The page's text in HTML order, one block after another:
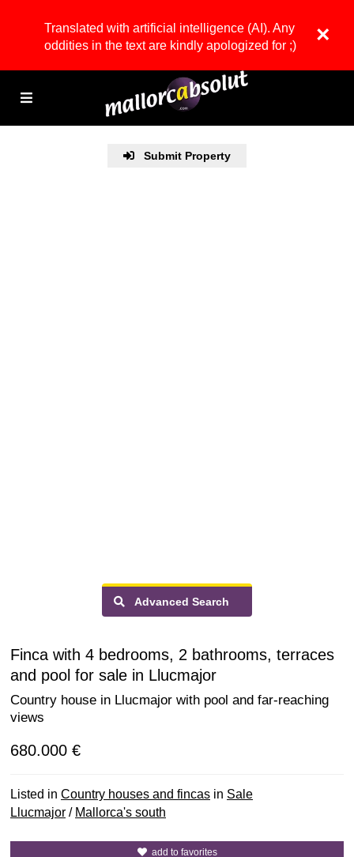
Translated with artificial intelligence (AI). Any
oddities in the text are kindly apologized for ;)
×
Submit Property
Advanced Search
Finca with 4 bedrooms, 2 bathrooms, terraces
and pool for sale in Llucmajor
Country house in Llucmajor with pool and far-reaching
views
680.000 €
Listed in Country houses and fincas in Sale
Llucmajor / Mallorca's south
add to favorites